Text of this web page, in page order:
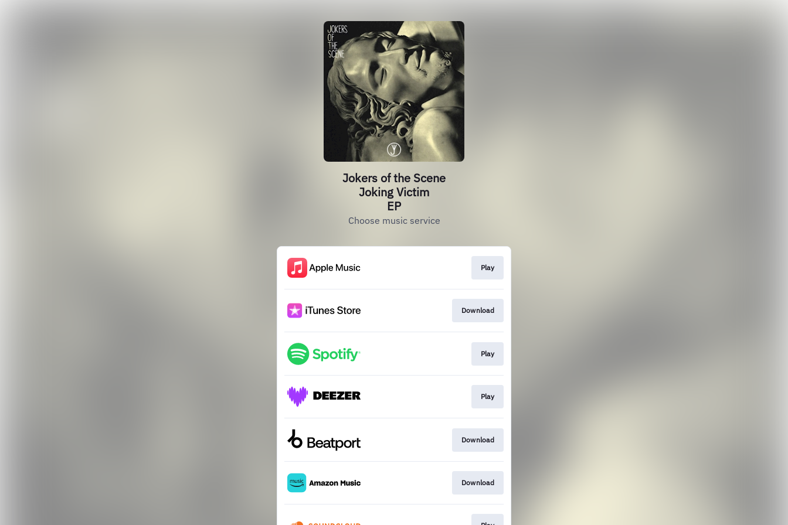
Jokers of the Scene
Joking Victim
EP
Choose music service
Play
Download
Play
Play
Download
Download